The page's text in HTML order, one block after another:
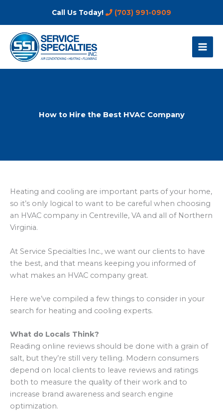
Call Us Today! (703) 991-0909
How to Hire the Best HVAC Company
Heating and cooling are important parts of your home,
so it’s only logical to want to be careful when choosing
an HVAC company in Centreville, VA and all of Northern
Virginia.
At Service Specialties Inc., we want our clients to have
the best, and that means keeping you informed of
what makes an HVAC company great.
Here we’ve compiled a few things to consider in your
search for heating and cooling experts.
What do Locals Think?
Reading online reviews should be done with a grain of
salt, but they’re still very telling. Modern consumers
depend on local clients to leave reviews and ratings
both to measure the quality of their work and to
increase brand awareness and search engine
optimization.